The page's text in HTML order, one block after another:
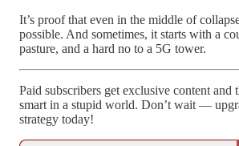
It’s proof that even in the middle of
possible. And sometimes, it starts with a
pasture, and a hard no to a 5G tower.
Paid subscribers get exclusive content and
smart in a stupid world. Don’t wait —
strategy today!